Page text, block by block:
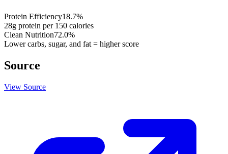
Protein Efficiency18.7%
28g protein per 150 calories
Clean Nutrition72.0%
Lower carbs, sugar, and fat = higher score
Source
View Source